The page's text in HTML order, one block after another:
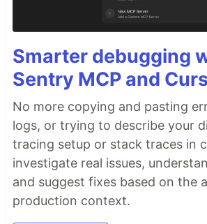
Smarter debugging
Sentry MCP and
No more copying and pasting
logs, or trying to describe your
tracing setup or stack traces in
investigate real issues,
and suggest fixes based on the
production context.